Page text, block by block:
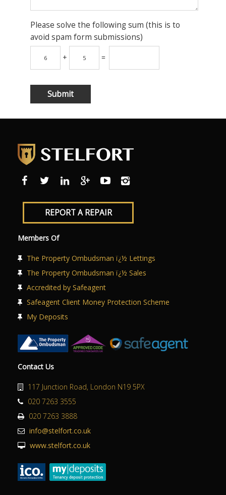
Please solve the following sum (this is to
avoid spam form submissions)
+ =
REPORT A REPAIR
Members Of
The Property Ombudsman ï¿½ Lettings
The Property Ombudsman ï¿½ Sales
Accredited by Safeagent
Safeagent Client Money Protection Scheme
My Deposits
Contact Us
117 Junction Road, London N19 5PX
020 7263 3555
020 7263 3888
info@stelfort.co.uk
www.stelfort.co.uk